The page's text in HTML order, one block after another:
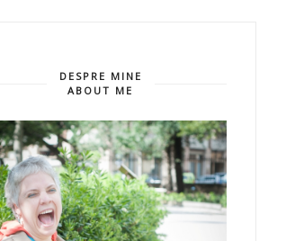
DESPRE MINE
ABOUT ME